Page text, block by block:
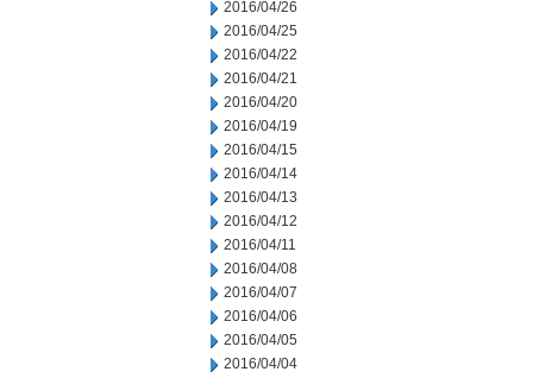
2016/04/26
2016/04/25
2016/04/22
2016/04/21
2016/04/20
2016/04/19
2016/04/15
2016/04/14
2016/04/13
2016/04/12
2016/04/11
2016/04/08
2016/04/07
2016/04/06
2016/04/05
2016/04/04